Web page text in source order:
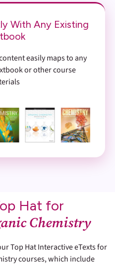
With Any Existing
easily maps to any
or other course
Hat for
Chemistry
Top Hat Interactive eTexts for
courses, which include